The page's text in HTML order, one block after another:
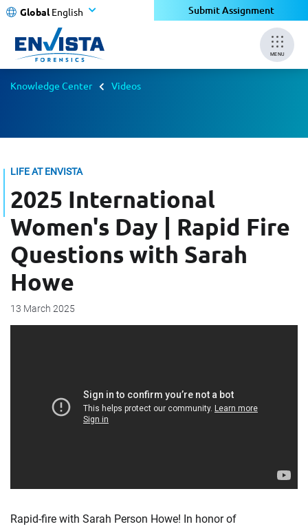
Global English Submit Assignment
MENU
Knowledge Center Videos
LIFE AT ENVISTA
2025 International
Women's Day | Rapid Fire
Questions with Sarah
Howe
13 March 2025
Rapid-fire with Sarah Person Howe! In honor of